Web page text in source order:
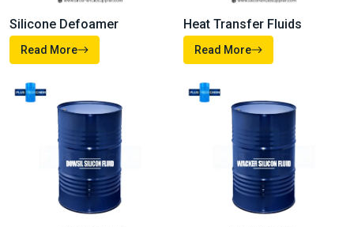
Silicone Defoamer
Read More
Heat Transfer Fluids
Read More